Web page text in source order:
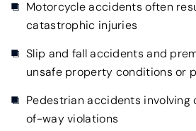
Motorcycle accidents often
catastrophic injuries
Slip and fall accidents and
unsafe property conditions or
Pedestrian accidents involving
of-way violations